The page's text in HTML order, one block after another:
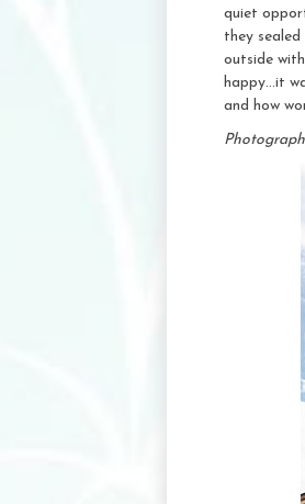
quiet
they
outside
happy…it
and how